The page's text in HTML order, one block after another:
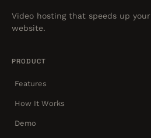
Video hosting that speeds up your
website.
PRODUCT
Features
How It Works
Demo